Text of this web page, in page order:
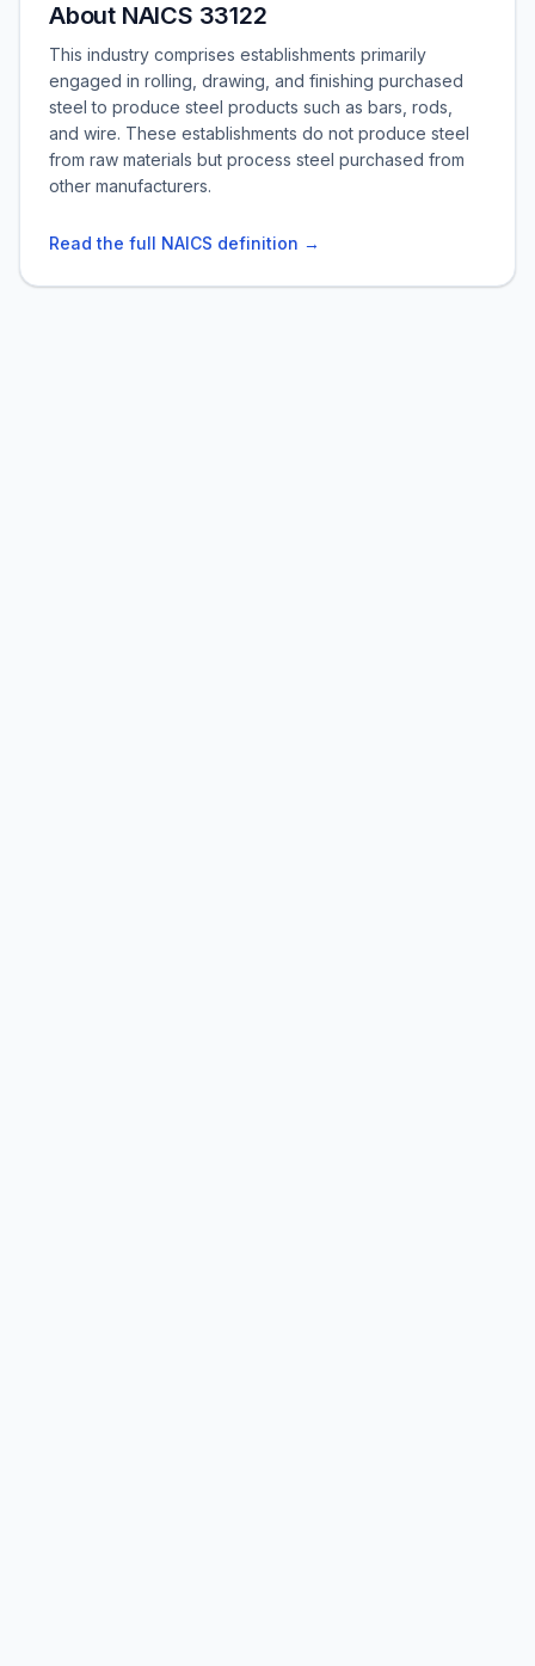
About NAICS 33122
This industry comprises establishments primarily
engaged in rolling, drawing, and finishing purchased
steel to produce steel products such as bars, rods,
and wire. These establishments do not produce steel
from raw materials but process steel purchased from
other manufacturers.
Read the full NAICS definition →